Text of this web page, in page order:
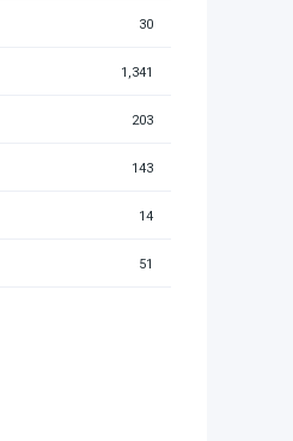
30
1,341
203
143
14
51